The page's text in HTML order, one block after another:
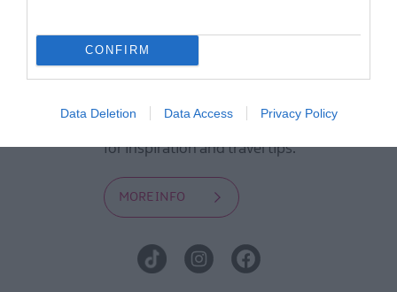
CONFIRM
Data Deletion Data Access Privacy Policy
MORE INFO
for inspiration and travel tips.
MORE INFO